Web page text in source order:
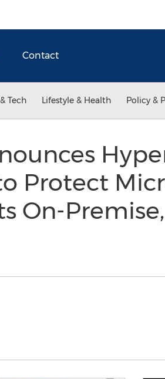
Contact
Tech Lifestyle & Health Policy &
Protect
On-